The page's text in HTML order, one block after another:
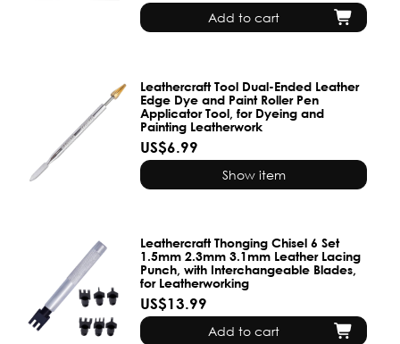
Add to cart
Leathercraft Tool Dual-Ended Leather
Edge Dye and Paint Roller Pen
Applicator Tool, for Dyeing and
Painting Leatherwork
US$6.99
Show item
Leathercraft Thonging Chisel 6 Set
1.5mm 2.3mm 3.1mm Leather Lacing
Punch, with Interchangeable Blades,
for Leatherworking
US$13.99
Add to cart